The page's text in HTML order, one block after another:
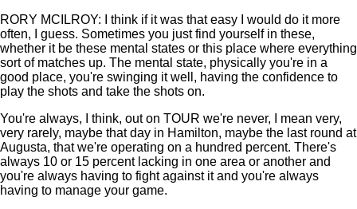
RORY MCILROY: I think if it was that easy I would do it more
often, I guess. Sometimes you just find yourself in these,
whether it be these mental states or this place where everything
sort of matches up. The mental state, physically you're in a
good place, you're swinging it well, having the confidence to
play the shots and take the shots on.
You're always, I think, out on TOUR we're never, I mean very,
very rarely, maybe that day in Hamilton, maybe the last round at
Augusta, that we're operating on a hundred percent. There's
always 10 or 15 percent lacking in one area or another and
you're always having to fight against it and you're always
having to manage your game.